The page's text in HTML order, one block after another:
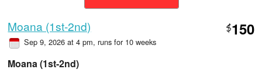
Moana (1st-2nd) $150
Sep 9, 2026 at 4 pm, runs for 10 weeks
Moana (1st-2nd)